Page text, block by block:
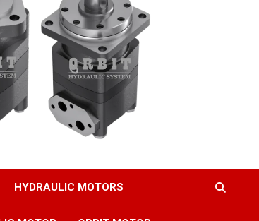
HYDRAULIC MOTORS